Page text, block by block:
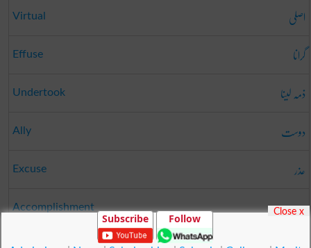
Virtual اصلی
Effuse گرانا
Undertook ذمہ لینا
Ally دوست
Excuse عذر
Accomplishment ہنر Subscribe Follow
Close x